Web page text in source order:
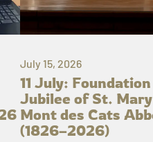
July 15, 2026
11 July: Foundation
Jubilee of St.
Mont des Cats
(1826–2026)